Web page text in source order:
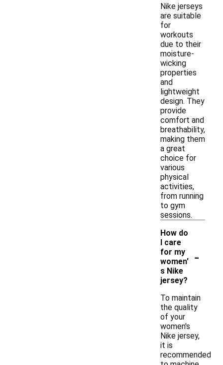
Nike jerseys
are suitable
for
workouts
due to their
moisture-
wicking
properties
and
lightweight
design. They
provide
comfort and
breathability,
making them
a great
choice for
various
physical
activities,
from running
to gym
sessions.
How do
I care
for my
women'
s Nike
jersey?
-
To maintain
the quality
of your
women's
Nike jersey,
it is
recommended